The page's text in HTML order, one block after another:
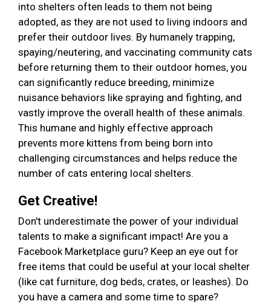
into shelters often leads to them not being
adopted, as they are not used to living indoors and
prefer their outdoor lives. By humanely trapping,
spaying/neutering, and vaccinating community cats
before returning them to their outdoor homes, you
can significantly reduce breeding, minimize
nuisance behaviors like spraying and fighting, and
vastly improve the overall health of these animals.
This humane and highly effective approach
prevents more kittens from being born into
challenging circumstances and helps reduce the
number of cats entering local shelters.
Get Creative!
Don't underestimate the power of your individual
talents to make a significant impact! Are you a
Facebook Marketplace guru? Keep an eye out for
free items that could be useful at your local shelter
(like cat furniture, dog beds, crates, or leashes). Do
you have a camera and some time to spare?